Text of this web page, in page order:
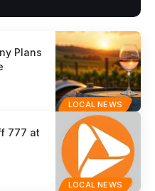
LOCAL NEWS
Plans
LOCAL NEWS
777 at